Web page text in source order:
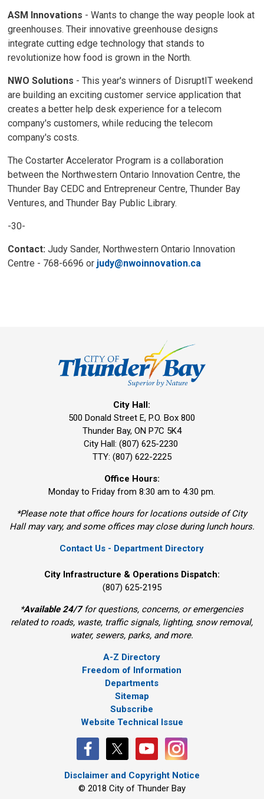
ASM Innovations - Wants to change the way people look at
greenhouses. Their innovative greenhouse designs
integrate cutting edge technology that stands to
revolutionize how food is grown in the North.
NWO Solutions - This year's winners of DisruptIT weekend
are building an exciting customer service application that
creates a better help desk experience for a telecom
company's customers, while reducing the telecom
company's costs.
The Costarter Accelerator Program is a collaboration
between the Northwestern Ontario Innovation Centre, the
Thunder Bay CEDC and Entrepreneur Centre, Thunder Bay
Ventures, and Thunder Bay Public Library.
-30-
Contact: Judy Sander, Northwestern Ontario Innovation
Centre - 768-6696 or judy@nwoinnovation.ca
City Hall:
500 Donald Street E, P.O. Box 800
Thunder Bay, ON P7C 5K4
City Hall: (807) 625-2230
TTY: (807) 622-2225
Office Hours:
Monday to Friday from 8:30 am to 4:30 pm.
*Please note that office hours for locations outside of City
Hall may vary, and some offices may close during lunch hours.
Contact Us - Department Directory
City Infrastructure & Operations Dispatch:
(807) 625-2195
*Available 24/7for questions, concerns, or emergencies
related to roads, waste, traffic signals, lighting, snow removal,
water, sewers, parks, and more.
A-Z Directory
Freedom of Information
Departments
Sitemap
Subscribe
Website Technical Issue
Disclaimer and Copyright Notice
© 2018 City of Thunder Bay